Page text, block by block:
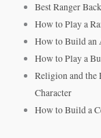
Best Ranger
How to Play a
How to Build an
How to Play a
Religion and
Character
How to Build a